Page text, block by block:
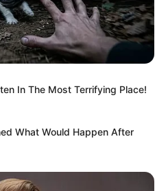
In The Most Terrifying Place!
What Would Happen After